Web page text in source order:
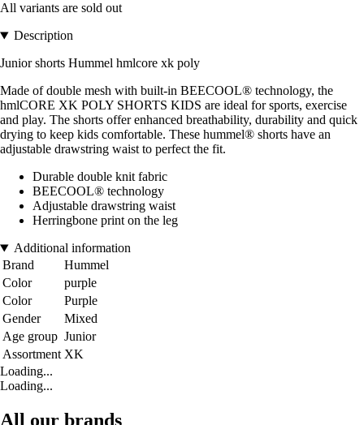
All variants are sold out
Description
Junior shorts Hummel hmlcore xk poly
Made of double mesh with built-in BEECOOL® technology, the
hmlCORE XK POLY SHORTS KIDS are ideal for sports, exercise
and play. The shorts offer enhanced breathability, durability and quick
drying to keep kids comfortable. These hummel® shorts have an
adjustable drawstring waist to perfect the fit.
Durable double knit fabric
BEECOOL® technology
Adjustable drawstring waist
Herringbone print on the leg
Additional information
Brand
Hummel
Color
purple
Color
Purple
Gender
Mixed
Age group Junior
Assortment XK
Loading...
Loading...
All our brands